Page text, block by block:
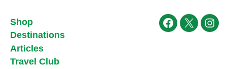
Shop
Destinations
Articles
Travel Club
Facebook
X